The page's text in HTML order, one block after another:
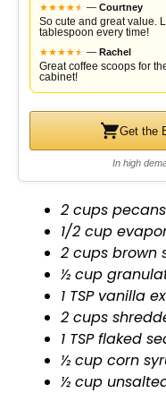
★★★★★
★ — Courtney
So cute and great value.
tablespoon every time!
★★★★★
★ — Rachel
Great coffee scoops for
cabinet!
Get the
In high
2 cups
1/2 cup
2 cups brown
½ cup
1 TSP vanilla
2 cups
1 TSP flaked
½ cup corn
½ cup